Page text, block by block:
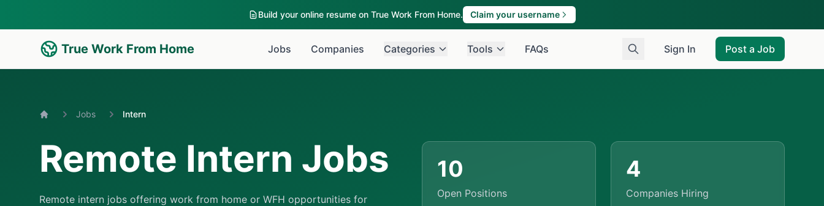
Build your online resume on True Work From Home. Claim your username
True Work From Home Jobs Companies Categories Tools FAQs Sign In Post a Job
Jobs Intern
Remote Intern Jobs
Remote intern jobs offering work from home or WFH opportunities for
10
Open Positions
4
Companies Hiring